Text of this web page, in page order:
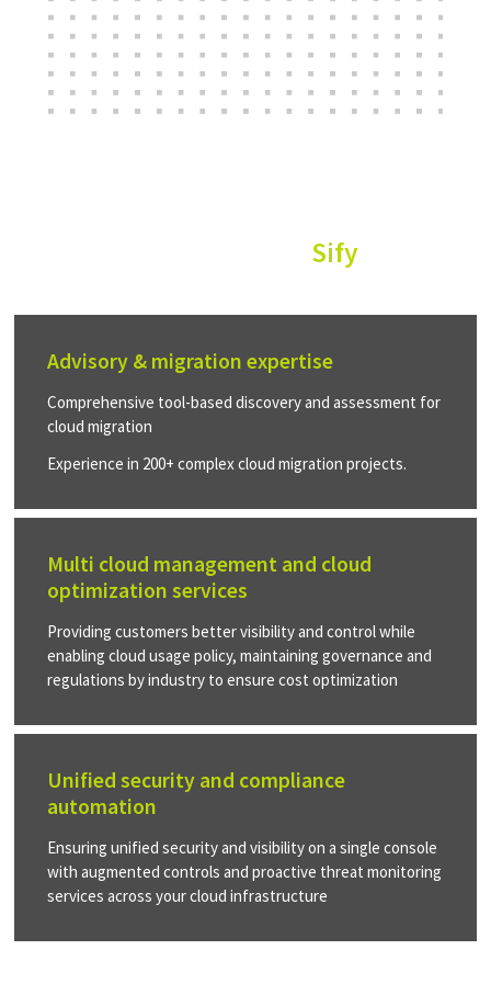
Sify
Advisory & migration expertise
Comprehensive tool-based discovery and assessment for
cloud migration
Experience in 200+ complex cloud migration projects.
Multi cloud management and cloud
optimization services
Providing customers better visibility and control while
enabling cloud usage policy, maintaining governance and
regulations by industry to ensure cost optimization
Unified security and compliance
automation
Ensuring unified security and visibility on a single console
with augmented controls and proactive threat monitoring
services across your cloud infrastructure